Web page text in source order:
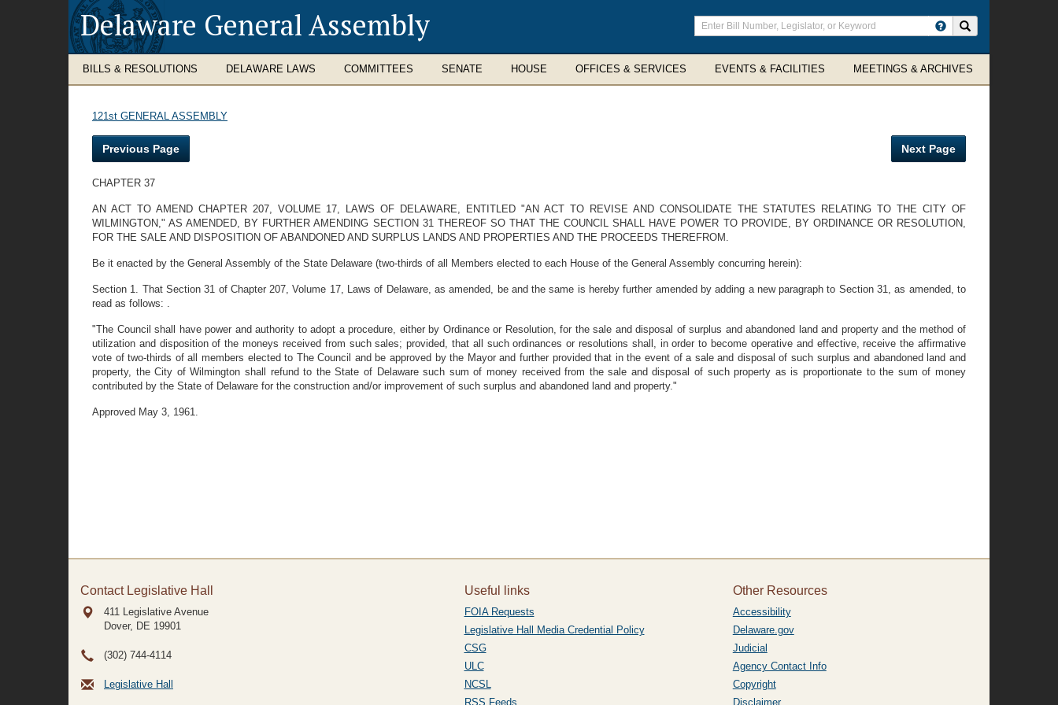
Delaware General Assembly
Enter
search
terms
BILLS & RESOLUTIONS DELAWARE LAWS COMMITTEES SENATE HOUSE OFFICES & SERVICES EVENTS & FACILITIES MEETINGS & ARCHIVES
121st GENERAL ASSEMBLY
Previous Page Next Page
CHAPTER 37
AN ACT TO AMEND CHAPTER 207, VOLUME 17, LAWS OF DELAWARE, ENTITLED "AN ACT TO REVISE AND CONSOLIDATE THE STATUTES RELATING TO THE CITY OF
WILMINGTON," AS AMENDED, BY FURTHER AMENDING SECTION 31 THEREOF SO THAT THE COUNCIL SHALL HAVE POWER TO PROVIDE, BY ORDINANCE OR RESOLUTION,
FOR THE SALE AND DISPOSITION OF ABANDONED AND SURPLUS LANDS AND PROPERTIES AND THE PROCEEDS THEREFROM.
Be it enacted by the General Assembly of the State Delaware (two-thirds of all Members elected to each House of the General Assembly concurring herein):
Section 1. That Section 31 of Chapter 207, Volume 17, Laws of Delaware, as amended, be and the same is hereby further amended by adding a new paragraph to Section 31, as amended, to
read as follows: .
"The Council shall have power and authority to adopt a procedure, either by Ordinance or Resolution, for the sale and disposal of surplus and abandoned land and property and the method of
utilization and disposition of the moneys received from such sales; provided, that all such ordinances or resolutions shall, in order to become operative and effective, receive the affirmative
vote of two-thirds of all members elected to The Council and be approved by the Mayor and further provided that in the event of a sale and disposal of such surplus and abandoned land and
property, the City of Wilmington shall refund to the State of Delaware such sum of money received from the sale and disposal of such property as is proportionate to the sum of money
contributed by the State of Delaware for the construction and/or improvement of such surplus and abandoned land and property."
Approved May 3, 1961.
Contact Legislative Hall
411 Legislative Avenue
Dover, DE 19901
(302) 744-4114
Legislative Hall
Useful links
FOIA Requests
Legislative Hall Media Credential Policy
CSG
ULC
NCSL
RSS Feeds
Other Resources
Accessibility
Delaware.gov
Judicial
Agency Contact Info
Copyright
Disclaimer